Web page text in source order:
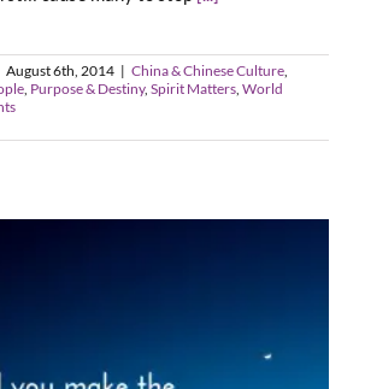
August 6th, 2014 | China & Chinese Culture,
, Purpose & Destiny, Spirit Matters, World